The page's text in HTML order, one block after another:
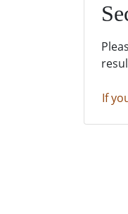
If